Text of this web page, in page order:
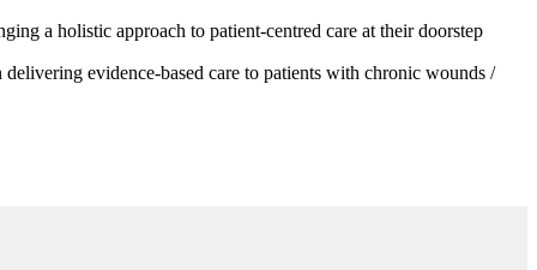
a holistic approach to patient-centred care at their doorstep
evidence-based care to patients with chronic wounds /